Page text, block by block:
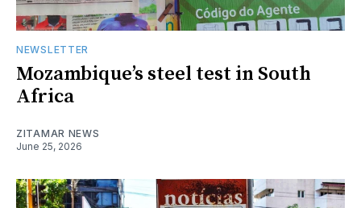
NEWSLETTER
Mozambique’s steel test in South
Africa
ZITAMAR NEWS
June 25, 2026